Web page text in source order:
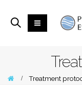
Treatment